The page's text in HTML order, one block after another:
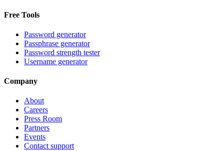
Free Tools
Password generator
Passphrase generator
Password strength tester
Username generator
Company
About
Careers
Press Room
Partners
Events
Contact support